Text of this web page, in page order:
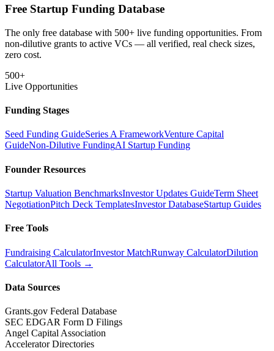
Free Startup Funding Database
The only free database with 500+ live funding opportunities. From
non-dilutive grants to active VCs — all verified, real check sizes,
zero cost.
500+
Live Opportunities
Funding Stages
Seed Funding GuideSeries A FrameworkVenture Capital
GuideNon-Dilutive FundingAI Startup Funding
Founder Resources
Startup Valuation BenchmarksInvestor Updates GuideTerm Sheet
NegotiationPitch Deck TemplatesInvestor DatabaseStartup Guides
Free Tools
Fundraising CalculatorInvestor MatchRunway CalculatorDilution
CalculatorAll Tools →
Data Sources
Grants.gov Federal Database
SEC EDGAR Form D Filings
Angel Capital Association
Accelerator Directories